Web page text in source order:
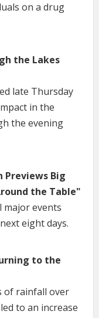
on a drug
the Lakes
late Thursday
in the
the evening
Previews Big
the Table"
major events
eight days.
to the
of rainfall over
to an increase